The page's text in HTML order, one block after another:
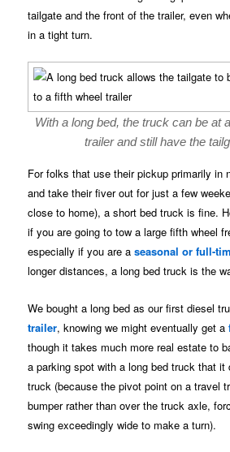
tailgate and the front of the trailer, even
in a tight turn.
With a long bed, the truck can be at
trailer and still have the
For folks that use their pickup primarily in
and take their fiver out for just a few
close to home), a short bed truck is fine.
if you are going to tow a large fifth wheel
especially if you are aseasonal or full-
longer distances, a long bed truck is the
We bought a long bed as our first diesel
trailer, knowing we might eventually get a
though it takes much more real estate to
a parking spot with a long bed truck that it
truck (because the pivot point on a travel
bumper rather than over the truck axle,
swing exceedingly wide to make a turn).